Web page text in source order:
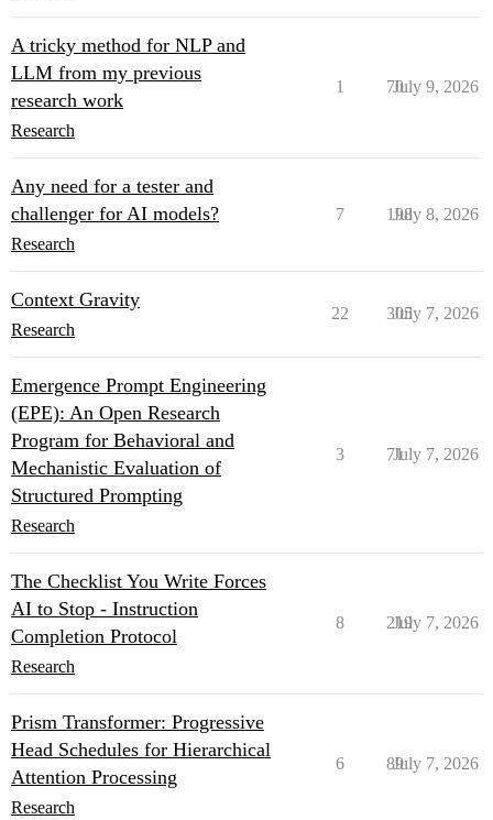
A tricky method for NLP and
LLM from my previous
research work
Research
1 70
July 9, 2026
Any need for a tester and
challenger for AI models?
Research
7 198
July 8, 2026
Context Gravity
Research
22 305
July 7, 2026
Emergence Prompt Engineering
(EPE): An Open Research
Program for Behavioral and
Mechanistic Evaluation of
Structured Prompting
Research
3 71
July 7, 2026
The Checklist You Write Forces
AI to Stop - Instruction
Completion Protocol
Research
8 219
July 7, 2026
Prism Transformer: Progressive
Head Schedules for Hierarchical
Attention Processing
Research
6 89
July 7, 2026